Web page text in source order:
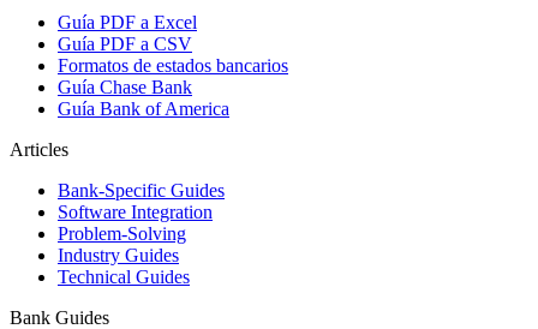
Guía PDF a Excel
Guía PDF a CSV
Formatos de estados bancarios
Guía Chase Bank
Guía Bank of America
Articles
Bank-Specific Guides
Software Integration
Problem-Solving
Industry Guides
Technical Guides
Bank Guides